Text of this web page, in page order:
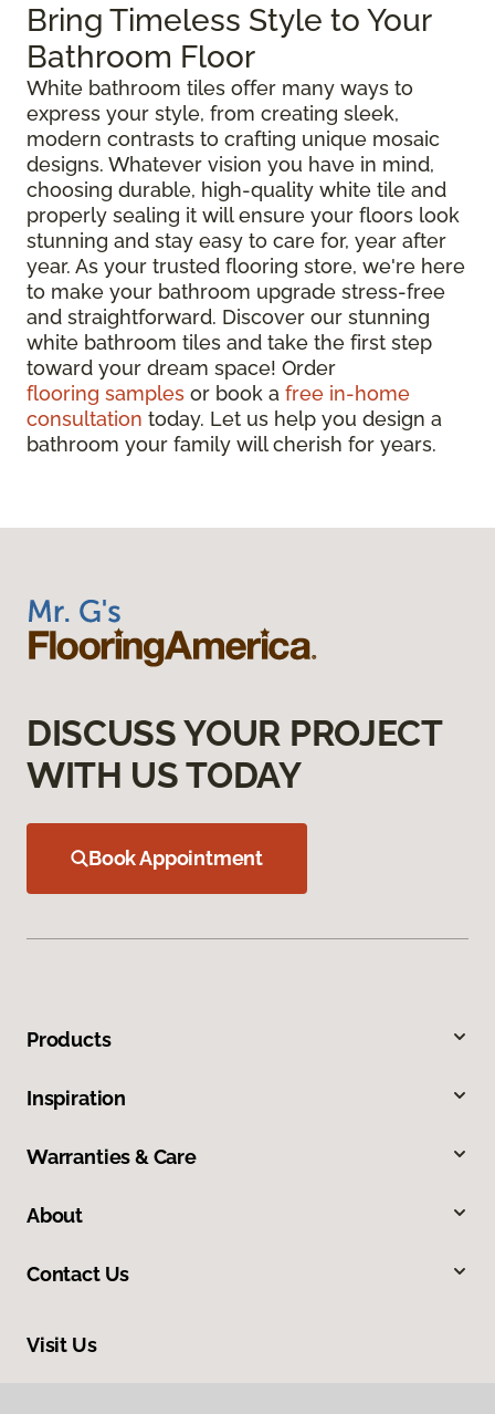
Bring Timeless Style to Your
Bathroom Floor
White bathroom tiles offer many ways to
express your style, from creating sleek,
modern contrasts to crafting unique mosaic
designs. Whatever vision you have in mind,
choosing durable, high-quality white tile and
properly sealing it will ensure your floors look
stunning and stay easy to care for, year after
year. As your trusted flooring store, we're here
to make your bathroom upgrade stress-free
and straightforward. Discover our stunning
white bathroom tiles and take the first step
toward your dream space! Order
flooring samples or book a free in-home
consultation today. Let us help you design a
bathroom your family will cherish for years.
DISCUSS YOUR PROJECT
WITH US TODAY
Book Appointment
Products
Inspiration
Warranties & Care
About
Contact Us
Visit Us